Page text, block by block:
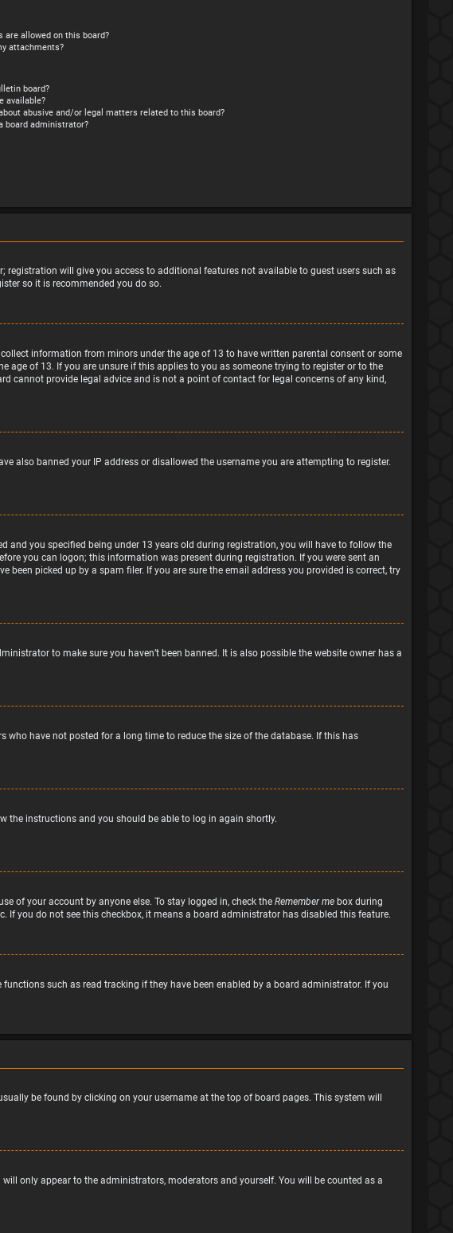
are allowed on this board?
attachments?
board?
available?
abusive and/or legal matters related to this board?
board administrator?
will give you access to additional features not available to guest users such as
so it is recommended you do so.
information from minors under the age of 13 to have written parental consent or some
of 13. If you are unsure if this applies to you as someone trying to register or to the
cannot provide legal advice and is not a point of contact for legal concerns of any kind,
also banned your IP address or disallowed the username you are attempting to register.
and you specified being under 13 years old during registration, you will have to follow the
you can logon; this information was present during registration. If you were sent an
picked up by a spam filer. If you are sure the email address you provided is correct, try
to make sure you haven’t been banned. It is also possible the website owner has a
have not posted for a long time to reduce the size of the database. If this has
the instructions and you should be able to log in again shortly.
of your account by anyone else. To stay logged in, check the Remember me box during
If you do not see this checkbox, it means a board administrator has disabled this feature.
such as read tracking if they have been enabled by a board administrator. If you
be found by clicking on your username at the top of board pages. This system will
only appear to the administrators, moderators and yourself. You will be counted as a